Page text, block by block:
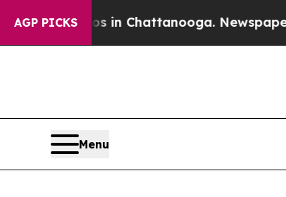
AGP PICKS
Chaos in Chattanooga. Newspaper
Menu